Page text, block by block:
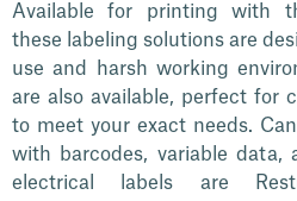
Available for printing with
these labeling solutions are
use and harsh working
are also available, perfect for
to meet your exact needs.
with barcodes, variable data,
electrical labels are